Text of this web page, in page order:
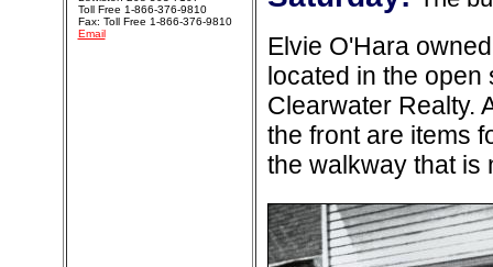
Elvie O'Hara
located in the
Clearwater Realty.
the front are items
the walkway that is
Toll Free 1-866-376-9810
Fax: Toll Free 1-866-376-9810
Email